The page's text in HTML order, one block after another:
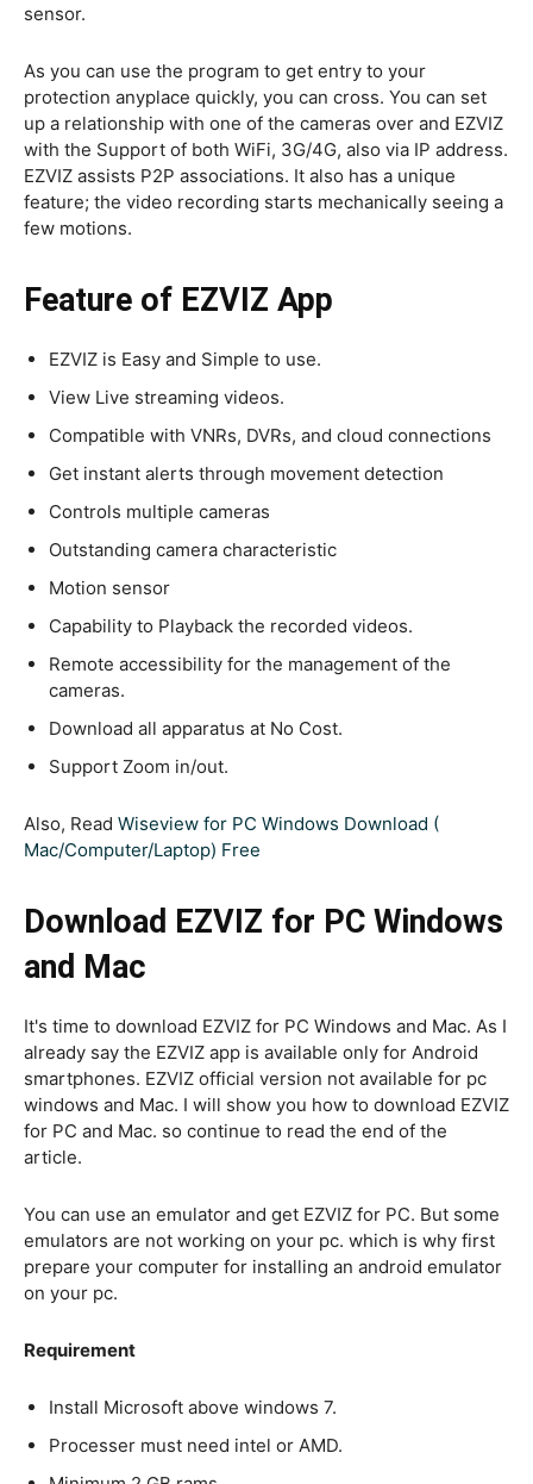
sensor.
As you can use the program to get entry to your
protection anyplace quickly, you can cross. You can set
up a relationship with one of the cameras over and EZVIZ
with the Support of both WiFi, 3G/4G, also via IP address.
EZVIZ assists P2P associations. It also has a unique
feature; the video recording starts mechanically seeing a
few motions.
Feature of EZVIZ App
EZVIZ is Easy and Simple to use.
View Live streaming videos.
Compatible with VNRs, DVRs, and cloud connections
Get instant alerts through movement detection
Controls multiple cameras
Outstanding camera characteristic
Motion sensor
Capability to Playback the recorded videos.
Remote accessibility for the management of the
cameras.
Download all apparatus at No Cost.
Support Zoom in/out.
Also, Read Wiseview for PC Windows Download (
Mac/Computer/Laptop) Free
Download EZVIZ for PC Windows
and Mac
It's time to download EZVIZ for PC Windows and Mac. As I
already say the EZVIZ app is available only for Android
smartphones. EZVIZ official version not available for pc
windows and Mac. I will show you how to download EZVIZ
for PC and Mac. so continue to read the end of the
article.
You can use an emulator and get EZVIZ for PC. But some
emulators are not working on your pc. which is why first
prepare your computer for installing an android emulator
on your pc.
Requirement
Install Microsoft above windows 7.
Processer must need intel or AMD.